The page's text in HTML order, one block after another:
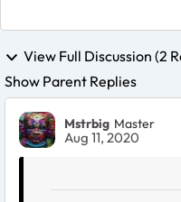
View Full Discussion (2
Show Parent Replies
Mstrbig Master
Aug 11, 2020